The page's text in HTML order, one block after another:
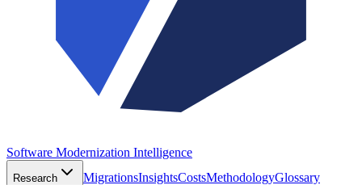
Software Modernization Intelligence
Research MigrationsInsightsCostsMethodologyGlossary